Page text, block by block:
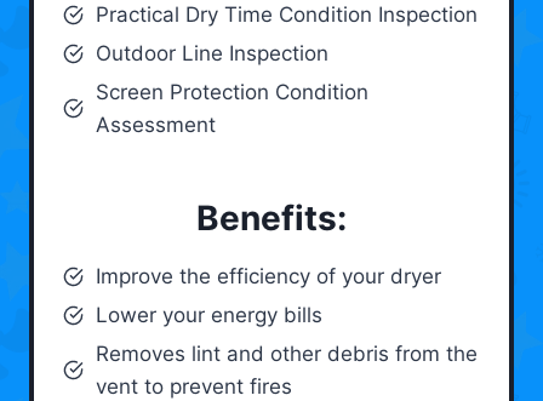
Practical Dry Time Condition Inspection
Outdoor Line Inspection
Screen Protection Condition
Assessment
Benefits:
Improve the efficiency of your dryer
Lower your energy bills
Removes lint and other debris from the
vent to prevent fires